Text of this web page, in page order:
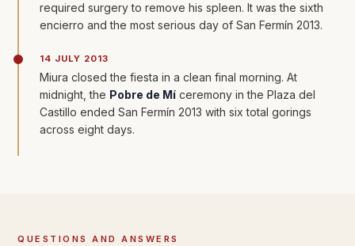
required surgery to remove his spleen. It was the sixth
encierro and the most serious day of San Fermín 2013.
14 JULY 2013
Miura closed the fiesta in a clean final morning. At
midnight, the Pobre de Mí ceremony in the Plaza del
Castillo ended San Fermín 2013 with six total gorings
across eight days.
QUESTIONS AND ANSWERS